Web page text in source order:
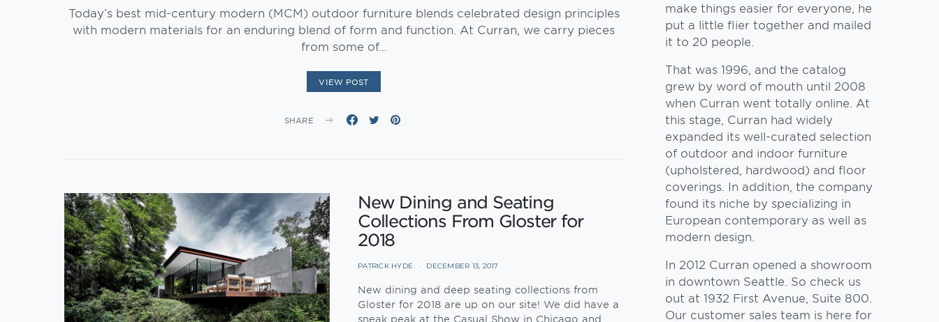
Today’s best mid-century modern (MCM) outdoor furniture blends celebrated design principles
with modern materials for an enduring blend of form and function. At Curran, we carry pieces
from some of…
VIEW POST
SHARE
New Dining and Seating
Collections From Gloster for
2018
PATRICK HYDE DECEMBER 13, 2017
New dining and deep seating collections from
Gloster for 2018 are up on our site! We did have a
sneak peak at the Casual Show in Chicago and
make things easier for everyone, he
put a little flier together and mailed
it to 20 people.
That was 1996, and the catalog
grew by word of mouth until 2008
when Curran went totally online. At
this stage, Curran had widely
expanded its well-curated selection
of outdoor and indoor furniture
(upholstered, hardwood) and floor
coverings. In addition, the company
found its niche by specializing in
European contemporary as well as
modern design.
In 2012 Curran opened a showroom
in downtown Seattle. So check us
out at 1932 First Avenue, Suite 800.
Our customer sales team is here for